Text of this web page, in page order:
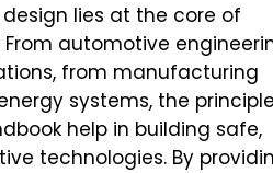
lies at the core of
automotive
from manufacturing
systems, the
help in building safe,
technologies. By